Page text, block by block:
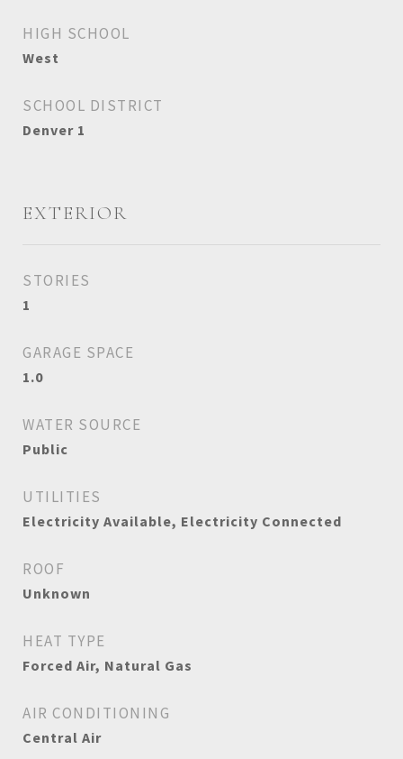
HIGH SCHOOL
West
SCHOOL DISTRICT
Denver 1
EXTERIOR
STORIES
1
GARAGE SPACE
1.0
WATER SOURCE
Public
UTILITIES
Electricity Available, Electricity Connected
ROOF
Unknown
HEAT TYPE
Forced Air, Natural Gas
AIR CONDITIONING
Central Air